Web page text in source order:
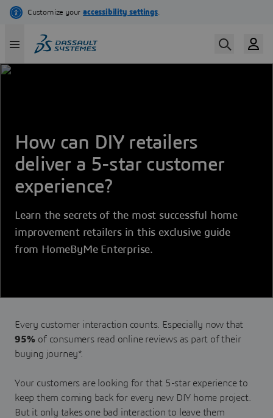
Skip
content
How can DIY retailers
deliver a 5-star customer
experience?
Learn the secrets of the most successful home
improvement retailers in this exclusive guide
from HomeByMe Enterprise.
Every customer interaction counts. Especially now that
95% of consumers read online reviews as part of their
buying journey*.
Your customers are looking for that 5-star experience to
keep them coming back for every new DIY home project.
But it only takes one bad interaction to leave them